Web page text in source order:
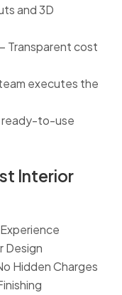
and 3D
Transparent cost
executes the
ready-to-use
Interior
Design
Hidden Charges